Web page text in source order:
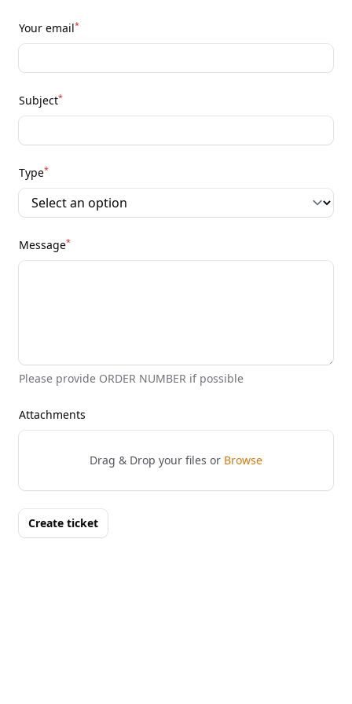
Your email*
Subject*
Type*
Message*
Please provide ORDER NUMBER if possible
Attachments
Drag & Drop your files or Browse
Create ticket